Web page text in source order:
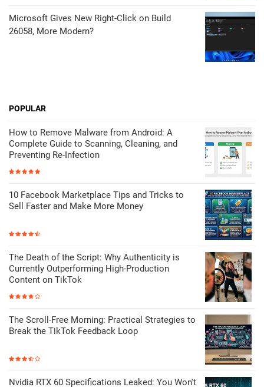
Microsoft Gives New Right-Click on Build
26058, More Modern?
POPULAR
How to Remove Malware from Android: A
Complete Guide to Scanning, Cleaning, and
Preventing Re-Infection
10 Facebook Marketplace Tips and Tricks to
Sell Faster and Make More Money
The Death of the Script: Why Authenticity is
Currently Outperforming High-Production
Content on TikTok
The Scroll-Free Morning: Practical Strategies to
Break the TikTok Feedback Loop
Nvidia RTX 60 Specifications Leaked: You Won't